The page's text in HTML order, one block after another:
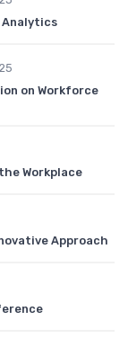
Analytics
on Workforce
Workplace
Approach